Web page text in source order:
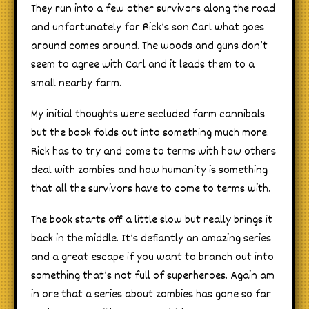
They run into a few other survivors along the road
and unfortunately for Rick’s son Carl what goes
around comes around. The woods and guns don’t
seem to agree with Carl and it leads them to a
small nearby farm.
My initial thoughts were secluded farm cannibals
but the book folds out into something much more.
Rick has to try and come to terms with how others
deal with zombies and how humanity is something
that all the survivors have to come to terms with.
The book starts off a little slow but really brings it
back in the middle. It’s defiantly an amazing series
and a great escape if you want to branch out into
something that’s not full of superheroes. Again am
in ore that a series about zombies has gone so far